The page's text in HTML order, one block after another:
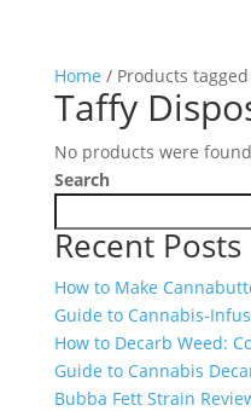
Home / Products tagged
Taffy
No products were
Search
Recent Posts
How to Make
Guide to Cannabis-
How to Decarb Weed:
Guide to Cannabis
Bubba Fett Strain